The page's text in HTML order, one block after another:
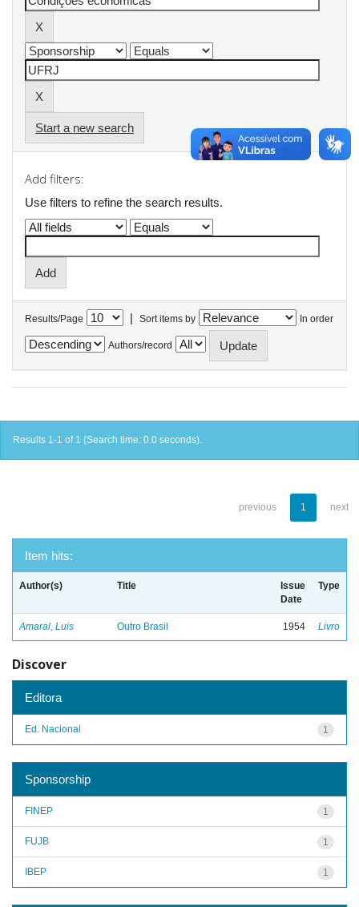
Start a new search
Add filters:
Use filters to refine the search results.
Results/Page | Sort items by In order
Authors/record
Results 1-1 of 1 (Search time: 0.0 seconds).
previous 1 next
Item hits:
Author(s) Title
Issue
Date
Type
Amaral, Luis Outro Brasil 1954 Livro
Discover
Editora
1
Ed. Nacional
Sponsorship
1
FINEP
1
FUJB
1
IBEP